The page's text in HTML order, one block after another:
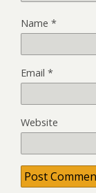
Name *
Email *
Website